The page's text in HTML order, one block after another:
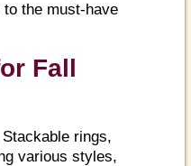
the must-have
Fall
rings,
various styles,